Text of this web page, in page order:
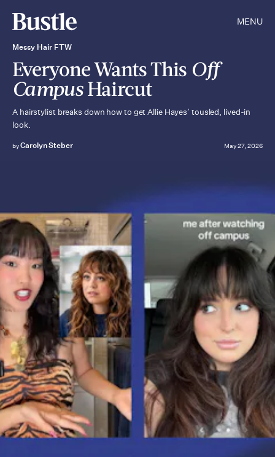
MENU
Messy Hair FTW
Everyone Wants This Off
CampusHaircut
A hairstylist breaks down how to get Allie Hayes’ tousled, lived-in
look.
byCarolyn Steber May 27, 2026